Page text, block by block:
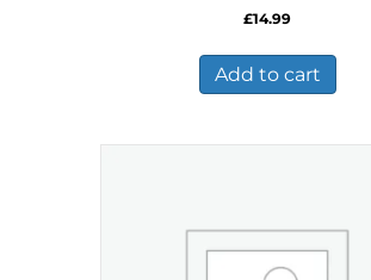
£14.99
Add to cart